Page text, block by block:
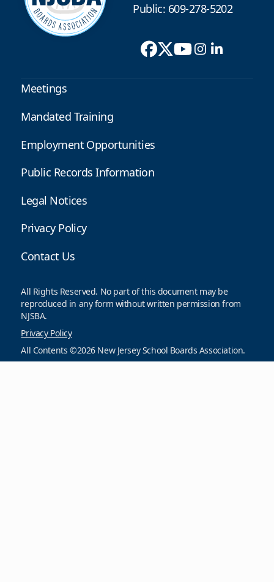
Public: 609-278-5202
Meetings
Mandated Training
Employment Opportunities
Public Records Information
Legal Notices
Privacy Policy
Contact Us
All Rights Reserved. No part of this document may be
reproduced in any form without written permission from
NJSBA.
Privacy Policy
All Contents ©2026 New Jersey School Boards Association.